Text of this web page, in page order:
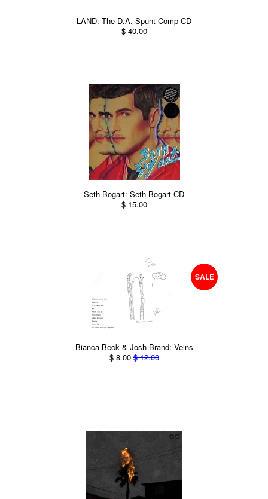
LAND: The D.A. Spunt Comp CD
$ 40.00
Seth Bogart: Seth Bogart CD
$ 15.00
SALE
Bianca Beck & Josh Brand: Veins
$ 8.00$ 12.00